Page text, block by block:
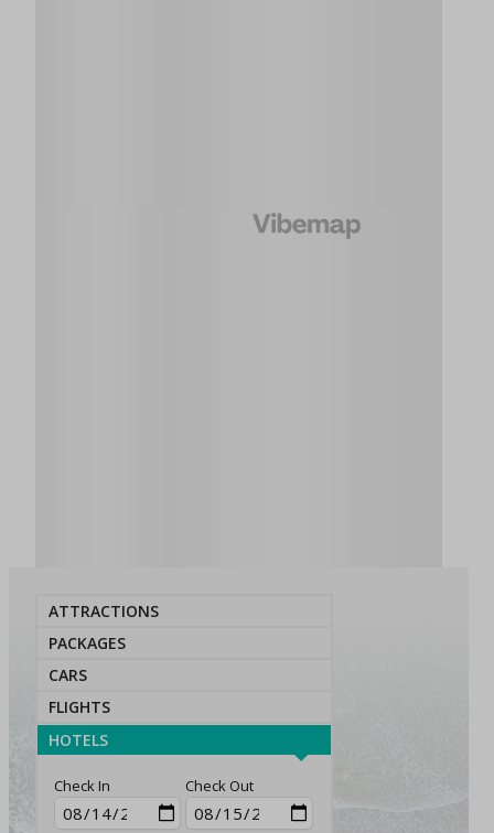
ATTRACTIONS
PACKAGES
CARS
FLIGHTS
HOTELS
Check In Check Out